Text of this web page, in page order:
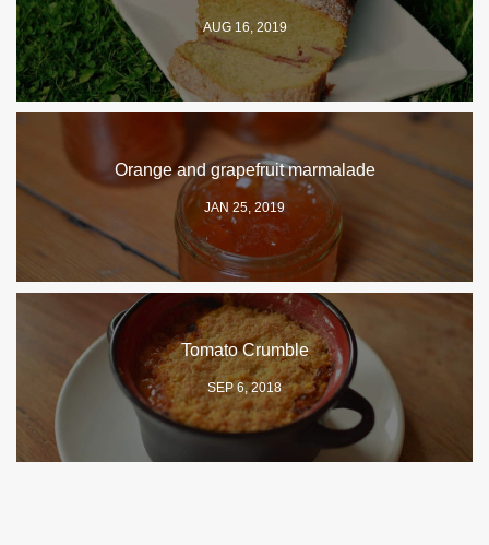
AUG 16, 2019
Orange and grapefruit marmalade
JAN 25, 2019
Tomato Crumble
SEP 6, 2018